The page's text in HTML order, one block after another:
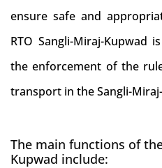
ensure safe and
RTO Sangli-Miraj-Kupwad
the enforcement of the
transport in the Sangli-
The main functions of
Kupwad include: